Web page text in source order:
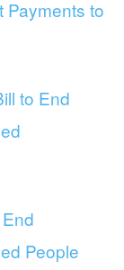
Payments to
to End
People